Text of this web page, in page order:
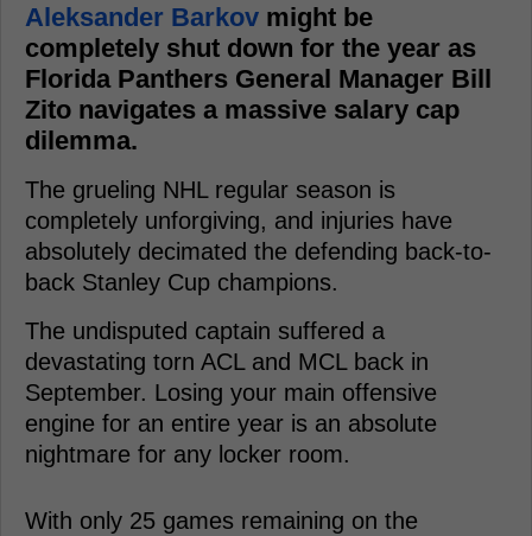
Aleksander Barkov might be
completely shut down for the year as
Florida Panthers General Manager Bill
Zito navigates a massive salary cap
dilemma.
The grueling NHL regular season is
completely unforgiving, and injuries have
absolutely decimated the defending back-to-
back Stanley Cup champions.
The undisputed captain suffered a
devastating torn ACL and MCL back in
September. Losing your main offensive
engine for an entire year is an absolute
nightmare for any locker room.
With only 25 games remaining on the